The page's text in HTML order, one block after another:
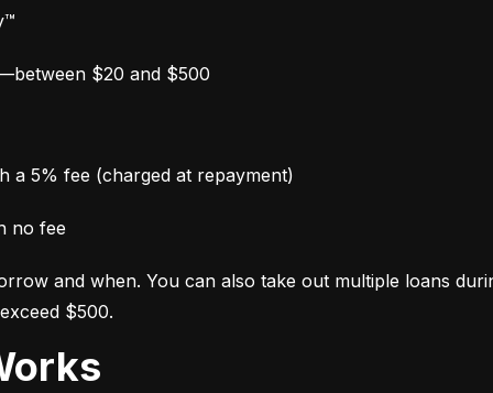
$20 and $500
a 5% fee (charged at repayment)
no fee
and when. You can also take out multiple loans
$500.